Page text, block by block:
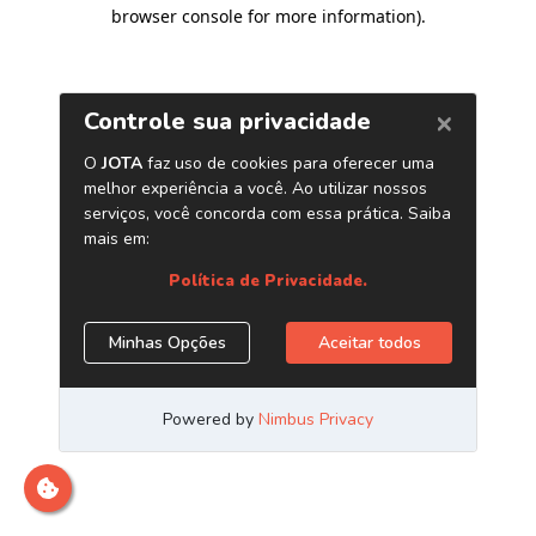
browser console for more information).